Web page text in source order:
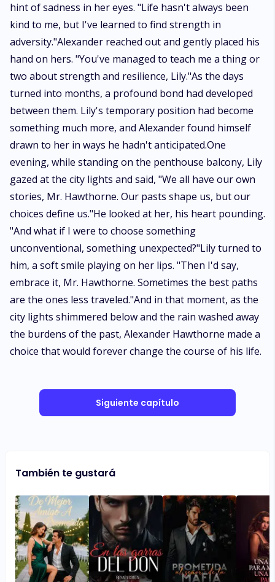
hint of sadness in her eyes. "Life hasn't always been
kind to me, but I've learned to find strength in
adversity."Alexander reached out and gently placed his
hand on hers. "You've managed to teach me a thing or
two about strength and resilience, Lily."As the days
turned into months, a profound bond had developed
between them. Lily's temporary position had become
something much more, and Alexander found himself
drawn to her in ways he hadn't anticipated.One
evening, while standing on the penthouse balcony, Lily
gazed at the city lights and said, "We all have our own
stories, Mr. Hawthorne. Our pasts shape us, but our
choices define us."He looked at her, his heart pounding.
"And what if I were to choose something
unconventional, something unexpected?"Lily turned to
him, a soft smile playing on her lips. "Then I'd say,
embrace it, Mr. Hawthorne. Sometimes the best paths
are the ones less traveled."And in that moment, as the
city lights shimmered below and the rain washed away
the burdens of the past, Alexander Hawthorne made a
choice that would forever change the course of his life.
Siguiente capítulo
También te gustará